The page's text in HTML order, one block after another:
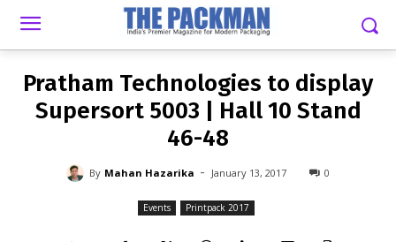
MAHAN HAZARIKA - JANUARY 13, 2017
Pratham Technologies to display
Supersort 5003 | Hall 10 Stand
46-48
By Mahan Hazarika - January 13, 2017 0
Events Printpack 2017